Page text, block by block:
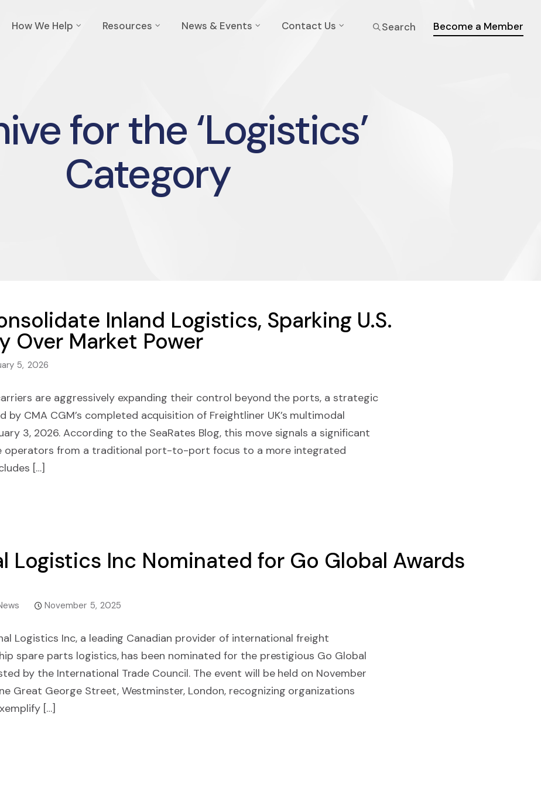
Search Become a Member
How We Help Resources News & Events Contact Us
for the ‘Logistics’
Category
Inland Logistics, Sparking U.S.
Over Market Power
5, 2026
are aggressively expanding their control beyond the ports, a strategic
by CMA CGM’s completed acquisition of Freightliner UK’s multimodal
3, 2026. According to the SeaRates Blog, this move signals a significant
operators from a traditional port-to-port focus to a more integrated
[…]
Logistics Inc Nominated for Go Global Awards
November 5, 2025
Logistics Inc, a leading Canadian provider of international freight
spare parts logistics, has been nominated for the prestigious Go Global
by the International Trade Council. The event will be held on November
Great George Street, Westminster, London, recognizing organizations
[…]